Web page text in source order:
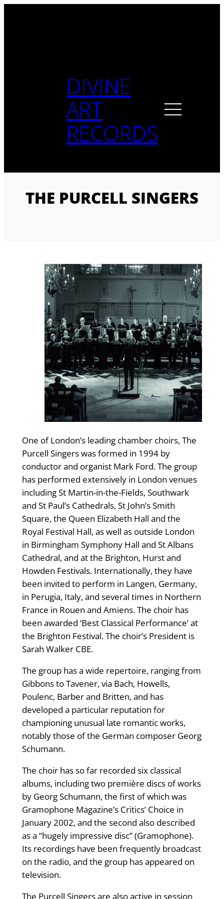
DIVINE
ART
RECORDS
THE PURCELL SINGERS
One of London’s leading chamber choirs, The
Purcell Singers was formed in 1994 by
conductor and organist Mark Ford. The group
has performed extensively in London venues
including St Martin-in-the-Fields, Southwark
and St Paul’s Cathedrals, St John’s Smith
Square, the Queen Elizabeth Hall and the
Royal Festival Hall, as well as outside London
in Birmingham Symphony Hall and St Albans
Cathedral, and at the Brighton, Hurst and
Howden Festivals. Internationally, they have
been invited to perform in Langen, Germany,
in Perugia, Italy, and several times in Northern
France in Rouen and Amiens. The choir has
been awarded ‘Best Classical Performance’ at
the Brighton Festival. The choir’s President is
Sarah Walker CBE.
The group has a wide repertoire, ranging from
Gibbons to Tavener, via Bach, Howells,
Poulenc, Barber and Britten, and has
developed a particular reputation for
championing unusual late romantic works,
notably those of the German composer Georg
Schumann.
The choir has so far recorded six classical
albums, including two première discs of works
by Georg Schumann, the first of which was
Gramophone Magazine’s Critics’ Choice in
January 2002, and the second also described
as a “hugely impressive disc” (Gramophone).
Its recordings have been frequently broadcast
on the radio, and the group has appeared on
television.
The Purcell Singers are also active in session